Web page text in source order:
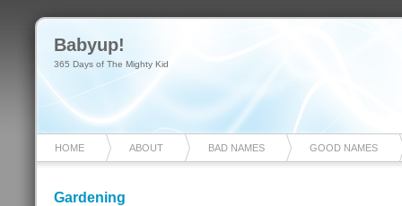
Babyup!
365 Days of The Mighty Kid
HOME ABOUT BAD NAMES GOOD NAMES
Gardening